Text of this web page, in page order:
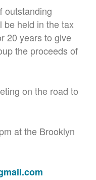
outstanding
be held in the tax
20 years to give
the proceeds of
on the road to
at the Brooklyn